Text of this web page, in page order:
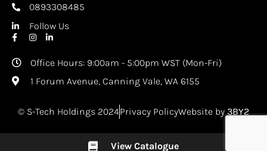
0893308485
Follow Us
Office Hours: 9:00am - 5:00pm WST (Mon-Fri)
1 Forum Avenue, Canning Vale, WA 6155
© S-Tech Holdings 2024Privacy PolicyWebsite by 3BY2
View Catalogue